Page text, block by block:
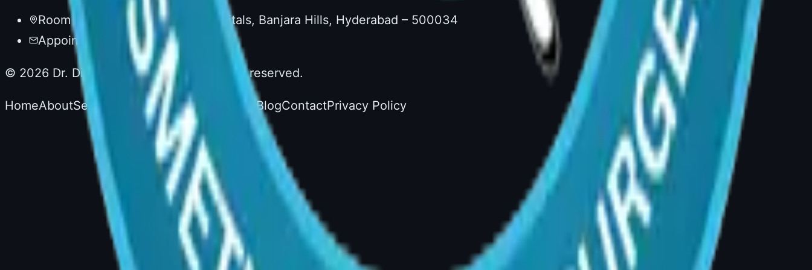
Room No. 20, 1st Floor, AIG Hospitals, Banjara Hills, Hyderabad – 500034
Appointments via AIG Hospitals
© 2026 Dr. Divya Sai Narsingam. All rights reserved.
HomeAboutServices ExperienceTestimonials BlogContactPrivacy Policy